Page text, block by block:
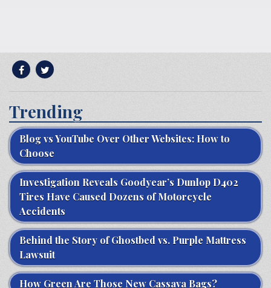
Trending
Blog vs YouTube Over Other Websites: How to
Choose
Investigation Reveals Goodyear’s Dunlop D402
Tires Have Caused Dozens of Motorcycle
Accidents
Behind the Story of Ghostbed vs. Purple Mattress
Lawsuit
How Green Are Those New Cassava Bags?